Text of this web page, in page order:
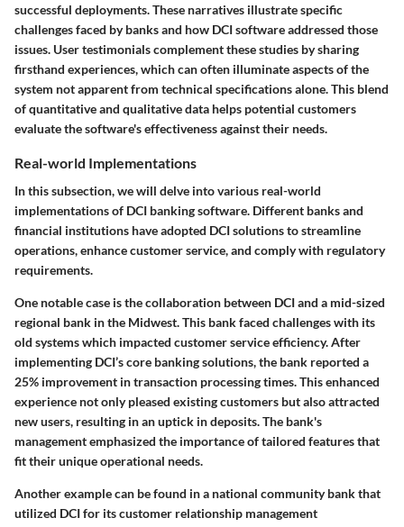
successful deployments. These narratives illustrate specific
challenges faced by banks and how DCI software addressed those
issues. User testimonials complement these studies by sharing
firsthand experiences, which can often illuminate aspects of the
system not apparent from technical specifications alone. This blend
of quantitative and qualitative data helps potential customers
evaluate the software's effectiveness against their needs.
Real-world Implementations
In this subsection, we will delve into various real-world
implementations of DCI banking software. Different banks and
financial institutions have adopted DCI solutions to streamline
operations, enhance customer service, and comply with regulatory
requirements.
One notable case is the collaboration between DCI and a mid-sized
regional bank in the Midwest. This bank faced challenges with its
old systems which impacted customer service efficiency. After
implementing DCI’s core banking solutions, the bank reported a
25% improvement in transaction processing times. This enhanced
experience not only pleased existing customers but also attracted
new users, resulting in an uptick in deposits. The bank's
management emphasized the importance of tailored features that
fit their unique operational needs.
Another example can be found in a national community bank that
utilized DCI for its customer relationship management